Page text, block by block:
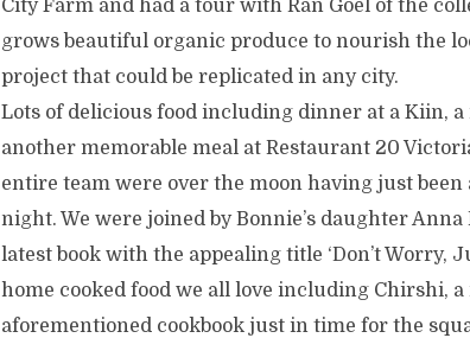
City Farm and had a tour with Ran Goel of the
grows beautiful organic produce to nourish the
project that could be replicated in any city.
Lots of delicious food including dinner at a Kiin,
another memorable meal at Restaurant 20
entire team were over the moon having just
night. We were joined by Bonnie’s daughter
latest book with the appealing title ‘Don’t Worry,
home cooked food we all love including Chirshi,
aforementioned cookbook just in time for the